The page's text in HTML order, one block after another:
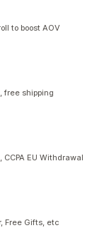
to boost AOV
free shipping
EU Withdrawal
Free Gifts, etc